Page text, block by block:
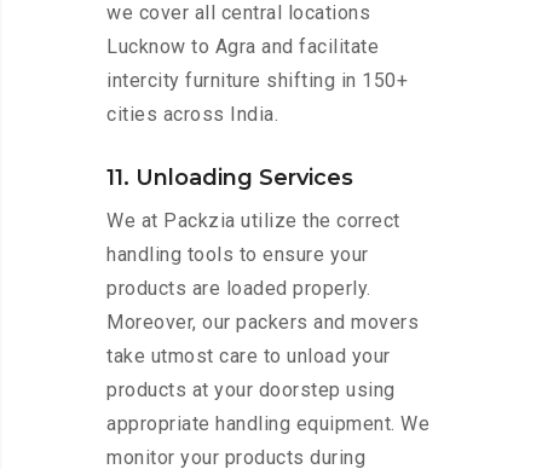
we cover all central locations
Lucknow to Agra and facilitate
intercity furniture shifting in 150+
cities across India.
11. Unloading Services
We at Packzia utilize the correct
handling tools to ensure your
products are loaded properly.
Moreover, our packers and movers
take utmost care to unload your
products at your doorstep using
appropriate handling equipment. We
monitor your products during